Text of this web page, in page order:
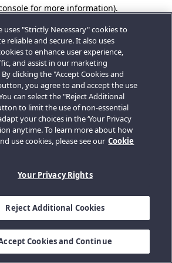
for more information).
uses "Strictly Necessary" cookies to
reliable and secure. It also uses
to enhance user experience,
and assist in our marketing
clicking the "Accept Cookies and
you agree to and accept the use
can select the "Reject Additional
to limit the use of non-essential
your choices in the ‘Your Privacy
anytime. To learn more about how
use cookies, please see our Cookie
Your Privacy Rights
Reject Additional Cookies
Cookies and Continue